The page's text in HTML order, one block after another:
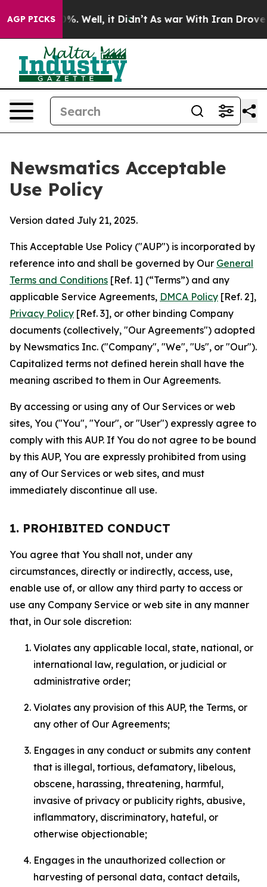
AGP PICKS
40%. Well, it Didn’t As war With Iran Drove oil
Newsmatics Acceptable
Use Policy
Version dated July 21, 2025.
This Acceptable Use Policy ("AUP") is incorporated by
reference into and shall be governed by Our General
Terms and Conditions [Ref. 1] (“Terms”) and any
applicable Service Agreements, DMCA Policy [Ref. 2],
Privacy Policy [Ref. 3], or other binding Company
documents (collectively, "Our Agreements") adopted
by Newsmatics Inc. ("Company", "We", "Us", or "Our").
Capitalized terms not defined herein shall have the
meaning ascribed to them in Our Agreements.
By accessing or using any of Our Services or web
sites, You ("You", "Your", or "User") expressly agree to
comply with this AUP. If You do not agree to be bound
by this AUP, You are expressly prohibited from using
any of Our Services or web sites, and must
immediately discontinue all use.
1. PROHIBITED CONDUCT
You agree that You shall not, under any
circumstances, directly or indirectly, access, use,
enable use of, or allow any third party to access or
use any Company Service or web site in any manner
that, in Our sole discretion:
Violates any applicable local, state, national, or
international law, regulation, or judicial or
administrative order;
Violates any provision of this AUP, the Terms, or
any other of Our Agreements;
Engages in any conduct or submits any content
that is illegal, tortious, defamatory, libelous,
obscene, harassing, threatening, harmful,
invasive of privacy or publicity rights, abusive,
inflammatory, discriminatory, hateful, or
otherwise objectionable;
Engages in the unauthorized collection or
harvesting of personal data, contact details,